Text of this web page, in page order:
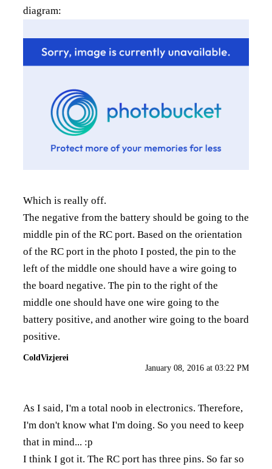
diagram:
Which is really off.
The negative from the battery should be going to the
middle pin of the RC port. Based on the orientation
of the RC port in the photo I posted, the pin to the
left of the middle one should have a wire going to
the board negative. The pin to the right of the
middle one should have one wire going to the
battery positive, and another wire going to the board
positive.
ColdVizjerei
January 08, 2016 at 03:22 PM
As I said, I'm a total noob in electronics. Therefore,
I'm don't know what I'm doing. So you need to keep
that in mind... :p
I think I got it. The RC port has three pins. So far so